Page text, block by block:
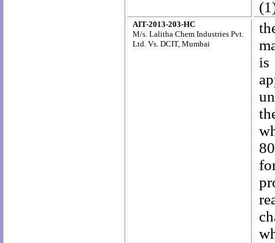
AIT-2013-203-HC
M/s. Lalitha Chem Industries Pvt.
Ltd. Vs. DCIT, Mumbai
is